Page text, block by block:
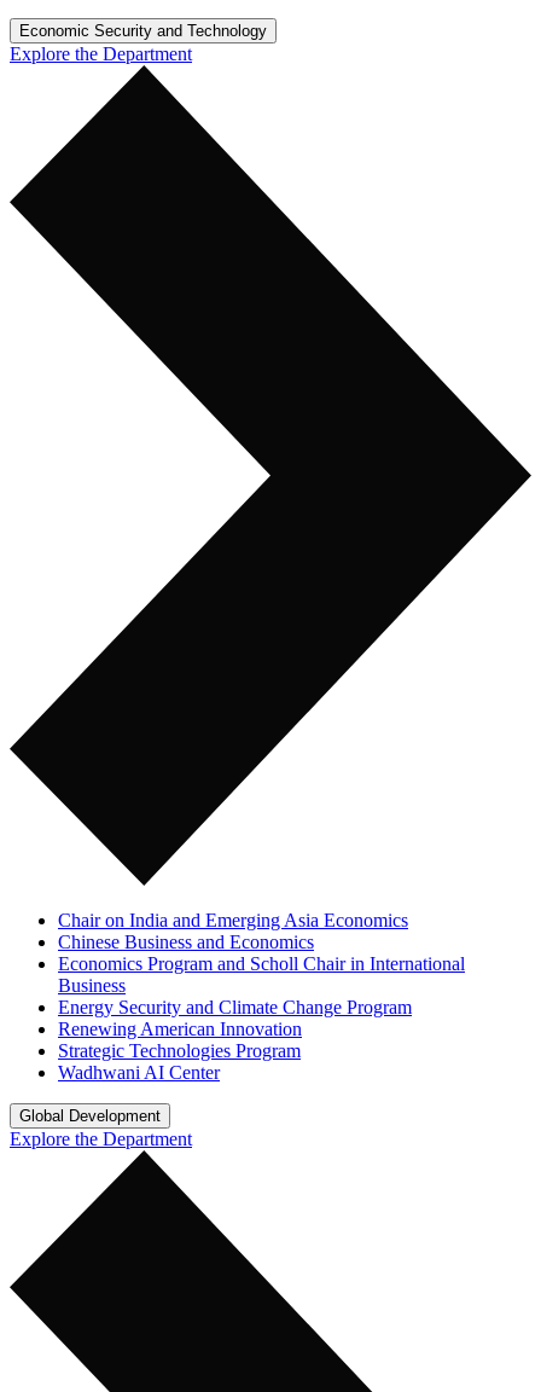
Economic Security and Technology
Explore the Department
Chair on India and Emerging Asia Economics
Chinese Business and Economics
Economics Program and Scholl Chair in International
Business
Energy Security and Climate Change Program
Renewing American Innovation
Strategic Technologies Program
Wadhwani AI Center
Global Development
Explore the Department